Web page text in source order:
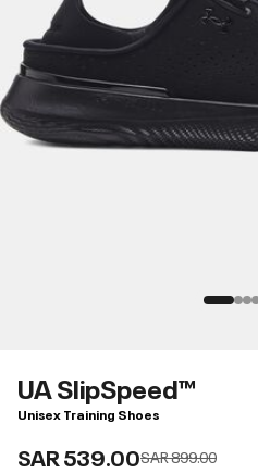
UA SlipSpeed™
Unisex Training Shoes
SAR 539.00Price reduced from
SAR 899.00to